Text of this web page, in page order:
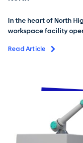
In the heart of North
workspace facility
Read Article